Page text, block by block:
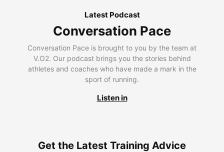
Latest Podcast
Conversation Pace
Conversation Pace is brought to you by the team at
V.O2. Our podcast brings you the stories behind
athletes and coaches who have made a mark in the
sport of running.
Listen in
Get the Latest Training Advice